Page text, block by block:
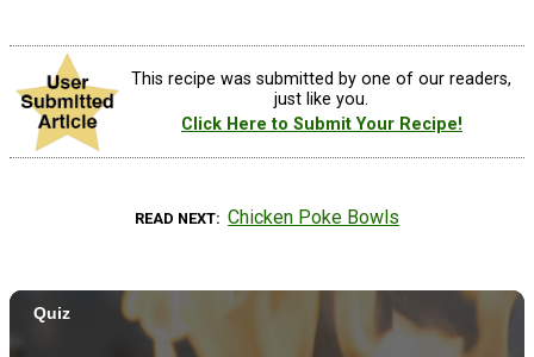
This recipe was submitted by one of our readers,
just like you.
Click Here to Submit Your Recipe!
READ NEXT Chicken Poke Bowls